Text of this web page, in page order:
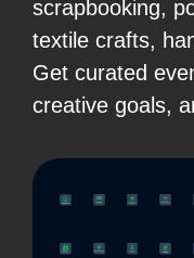
scrapbooking,
textile crafts,
Get curated
creative goals,